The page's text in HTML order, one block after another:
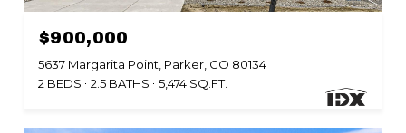
$900,000
5637 Margarita Point, Parker, CO 80134
2 BEDS
2.5 BATHS 5,474 SQ.FT.